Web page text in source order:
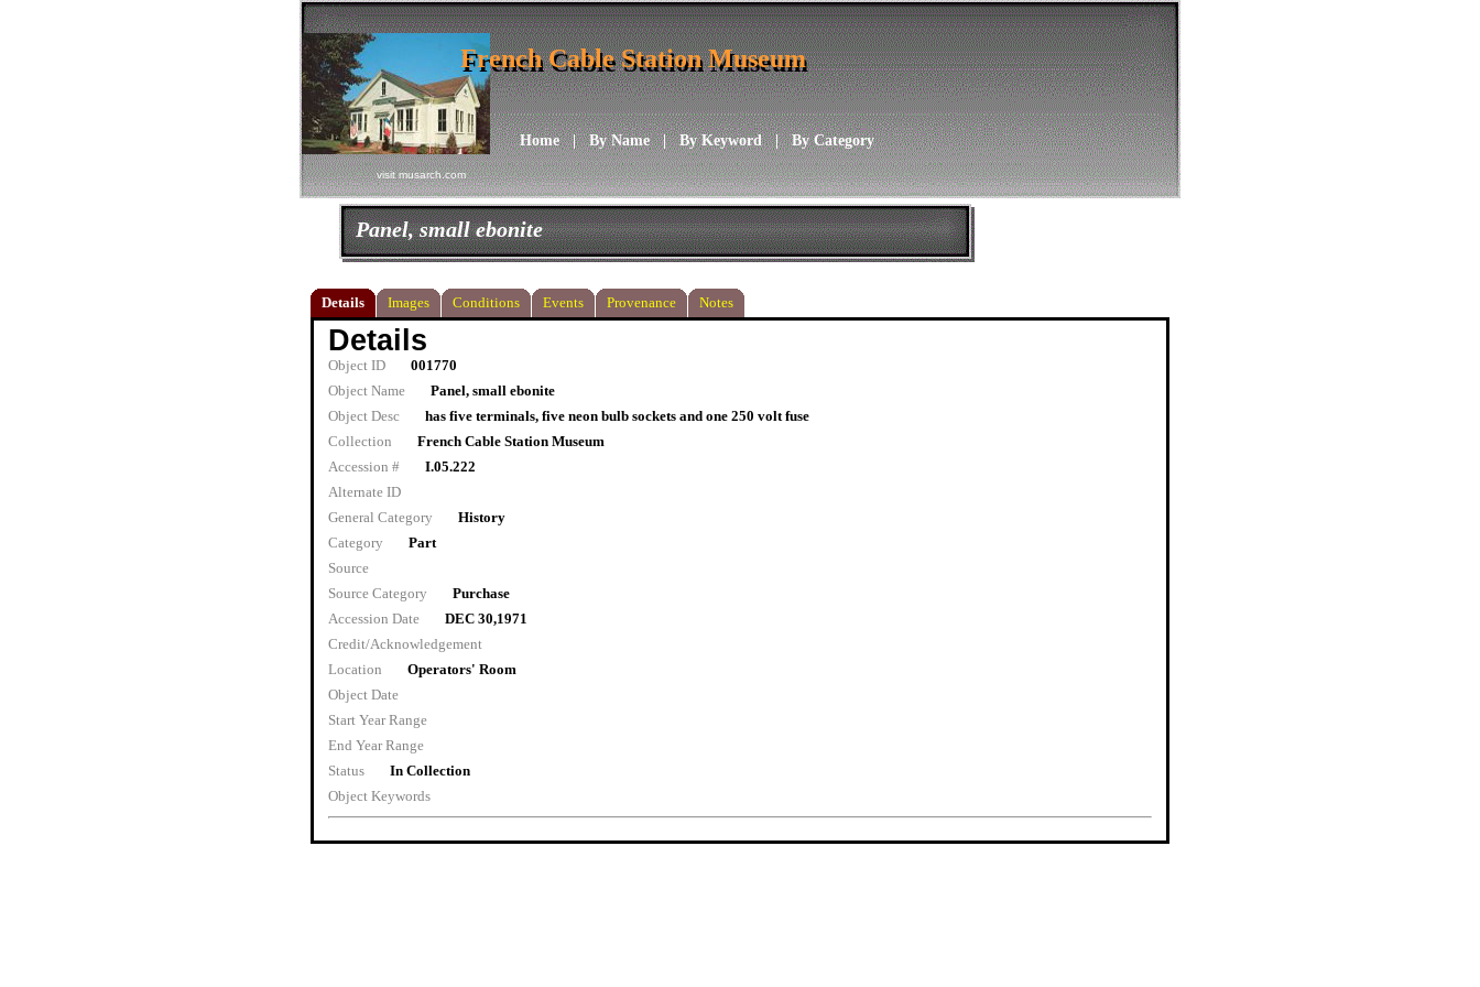
visit musarch.com
Home|By Name|By Keyword|By Category
French Cable Station Museum
French Cable Station Museum
Panel, small ebonite
Details Images Conditions Events Provenance Notes
Details
Object ID
001770
Object Name
Panel, small ebonite
Object Desc
has five terminals, five neon bulb sockets and one 250 volt fuse
Collection
French Cable Station Museum
Accession #
I.05.222
Alternate ID
General Category
History
Category
Part
Source
Source Category
Purchase
Accession Date
DEC 30,1971
Credit/Acknowledgement
Location
Operators' Room
Object Date
Start Year Range
End Year Range
Status
In Collection
Object Keywords